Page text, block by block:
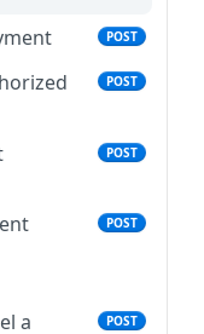
POST
POST
POST
POST
a POST